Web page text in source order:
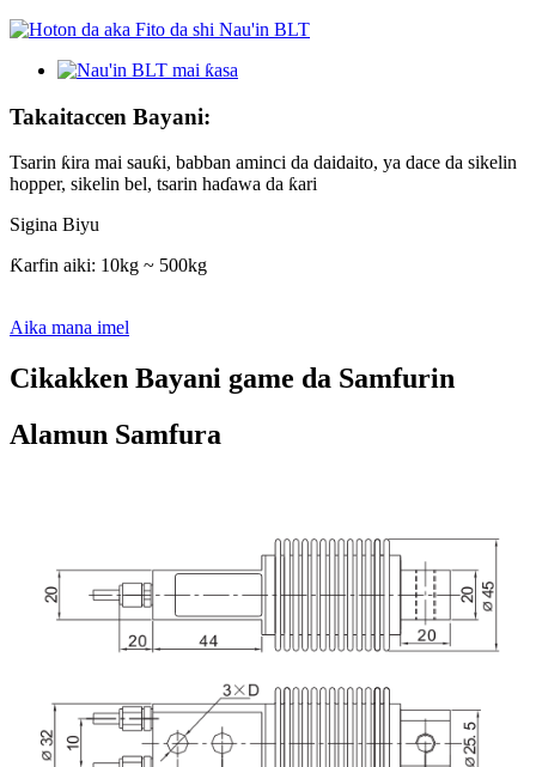
Takaitaccen Bayani:
Tsarin ƙira mai sauƙi, babban aminci da daidaito, ya dace da sikelin
hopper, sikelin bel, tsarin haɗawa da ƙari
Sigina Biyu
Ƙarfin aiki: 10kg ~ 500kg
Aika mana imel
Cikakken Bayani game da Samfurin
Alamun Samfura